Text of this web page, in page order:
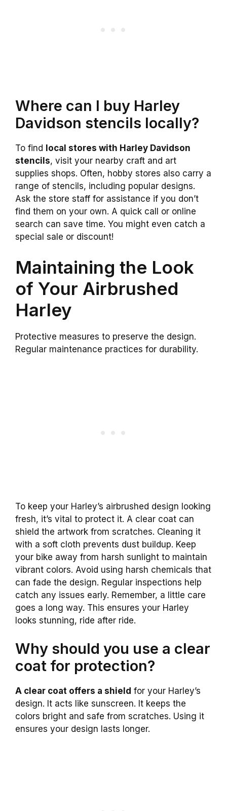
Where can I buy Harley
Davidson stencils locally?
To find
local stores with Harley Davidson
stencils, visit your nearby craft and art
supplies shops. Often, hobby stores also carry a
range of stencils, including popular designs.
Ask the store staff for assistance if you don’t
find them on your own. A quick call or online
search can save time. You might even catch a
special sale or discount!
Maintaining the Look
of Your Airbrushed
Harley
Protective measures to preserve the design.
Regular maintenance practices for durability.
To keep your Harley’s airbrushed design looking
fresh, it’s vital to protect it. A clear coat can
shield the artwork from scratches. Cleaning it
with a soft cloth prevents dust buildup. Keep
your bike away from harsh sunlight to maintain
vibrant colors. Avoid using harsh chemicals that
can fade the design. Regular inspections help
catch any issues early. Remember, a little care
goes a long way. This ensures your Harley
looks stunning, ride after ride.
Why should you use a clear
coat for protection?
A clear coat offers a shield for your Harley’s
design. It acts like sunscreen. It keeps the
colors bright and safe from scratches. Using it
ensures your design lasts longer.